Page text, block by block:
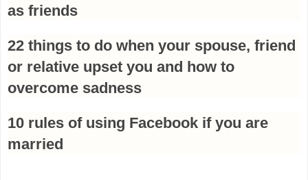
as friends
22 things to do when your spouse, friend
or relative upset you and how to
overcome sadness
10 rules of using Facebook if you are
married